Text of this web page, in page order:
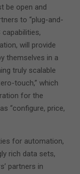
be open and
to “plug-and-
capabilities,
will provide
themselves in a
truly scalable
touch,” which
for the
“configure, price,
for automation,
rich data sets,
partners in